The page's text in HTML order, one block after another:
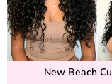
New Beach